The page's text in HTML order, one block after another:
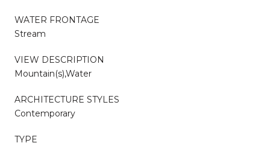
WATER FRONTAGE
Stream
VIEW DESCRIPTION
Mountain(s),Water
ARCHITECTURE STYLES
Contemporary
TYPE